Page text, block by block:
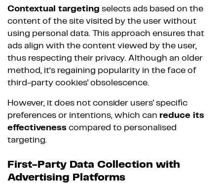
Contextual targeting selects ads based on the
content of the site visited by the user without
using personal data. This approach ensures that
ads align with the content viewed by the user,
thus respecting their privacy. Although an older
method, it’s regaining popularity in the face of
third-party cookies' obsolescence.
However, it does not consider users' specific
preferences or intentions, which can reduce its
effectiveness compared to personalised
targeting.
First-Party Data Collection with
Advertising Platforms